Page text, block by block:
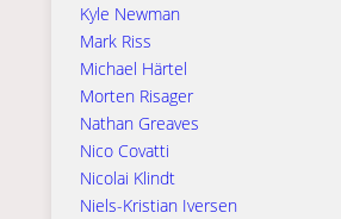
Kyle Newman
Mark Riss
Michael Härtel
Morten Risager
Nathan Greaves
Nico Covatti
Nicolai Klindt
Niels-Kristian Iversen